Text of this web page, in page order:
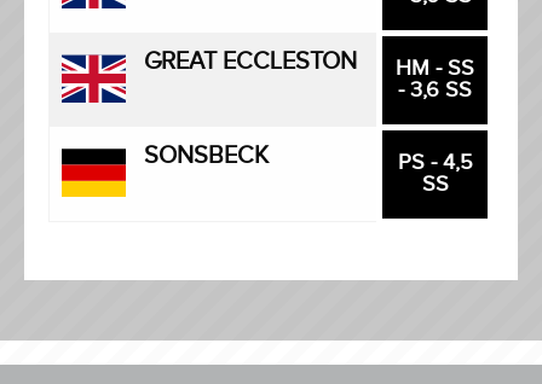
GREAT ECCLESTON
HM - SS
- 3,6 SS
SONSBECK
PS - 4,5
SS